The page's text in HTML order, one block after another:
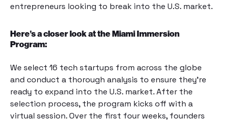
entrepreneurs looking to break into the U.S. market.
Here’s a closer look at the Miami Immersion
Program:
We select 16 tech startups from across the globe
and conduct a thorough analysis to ensure they’re
ready to expand into the U.S. market. After the
selection process, the program kicks off with a
virtual session. Over the first four weeks, founders